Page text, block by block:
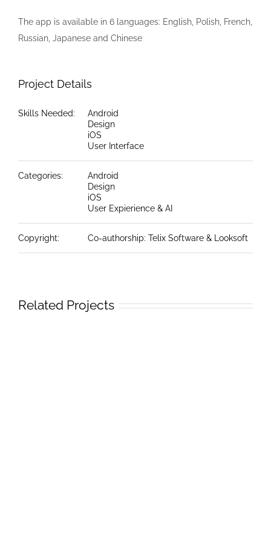
The app is available in 6 languages: English, Polish, French,
Russian, Japanese and Chinese
Project Details
Skills Needed:
Android
Design
iOS
User Interface
Categories:
Android
Design
iOS
User Expierience & AI
Copyright: Co-authorship: Telix Software & Looksoft
Related Projects